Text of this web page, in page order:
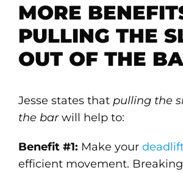
MORE
PULLING THE
OUT OF THE
Jesse states that pulling the
the barwill help to:
Benefit #1: Make your
efficient movement.